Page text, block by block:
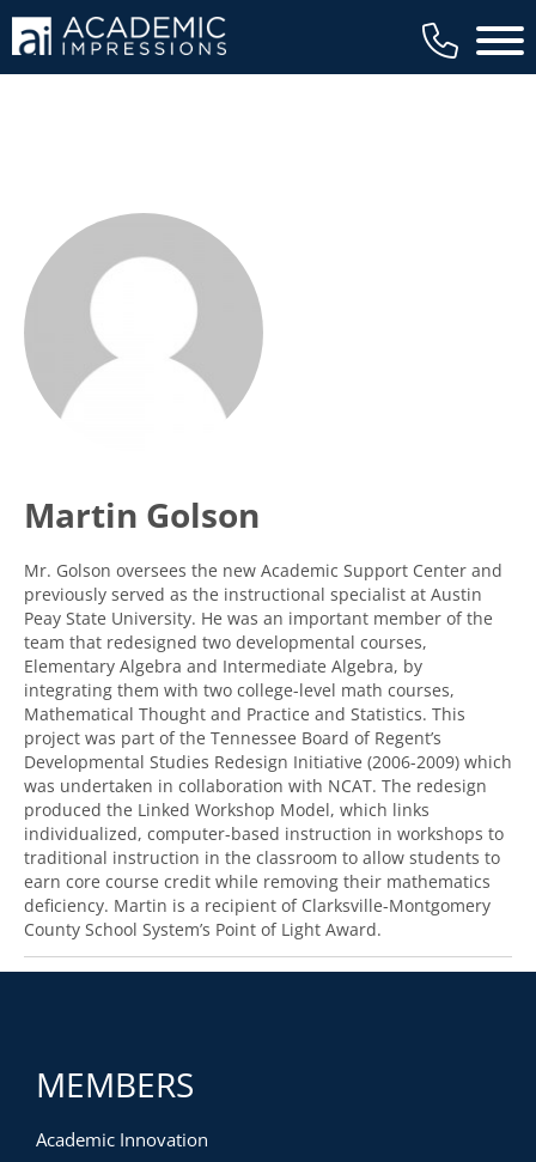
Main
Martin Golson
Mr. Golson oversees the new Academic Support Center and
previously served as the instructional specialist at Austin
Peay State University. He was an important member of the
team that redesigned two developmental courses,
Elementary Algebra and Intermediate Algebra, by
integrating them with two college-level math courses,
Mathematical Thought and Practice and Statistics. This
project was part of the Tennessee Board of Regent’s
Developmental Studies Redesign Initiative (2006-2009) which
was undertaken in collaboration with NCAT. The redesign
produced the Linked Workshop Model, which links
individualized, computer-based instruction in workshops to
traditional instruction in the classroom to allow students to
earn core course credit while removing their mathematics
deficiency. Martin is a recipient of Clarksville-Montgomery
County School System’s Point of Light Award.
MEMBERS
Academic Innovation